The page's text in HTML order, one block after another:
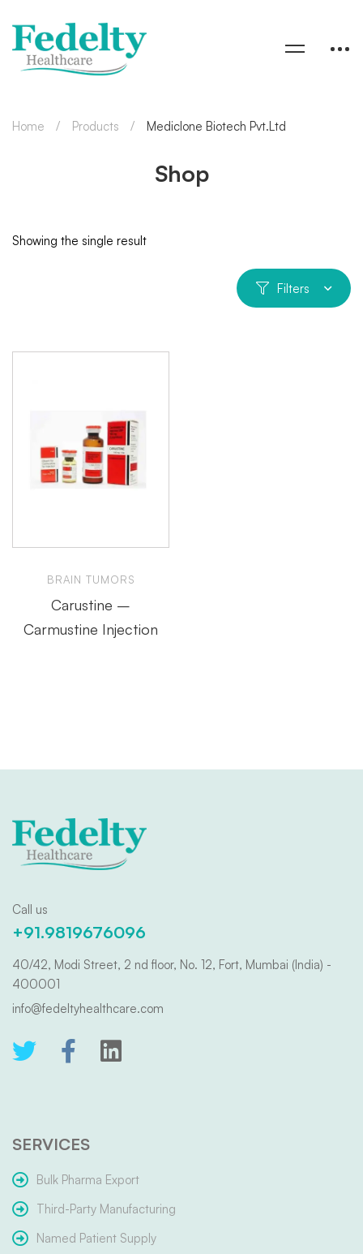
Shop
Home Products Mediclone Biotech Pvt.Ltd
Showing the single result
Filters
BRAIN TUMORS
Carustine –
Carmustine Injection
Call us
+91.9819676096
40/42, Modi Street, 2 nd floor, No. 12, Fort, Mumbai (India) -
400001
info@fedeltyhealthcare.com
SERVICES
Bulk Pharma Export
Third-Party Manufacturing
Named Patient Supply